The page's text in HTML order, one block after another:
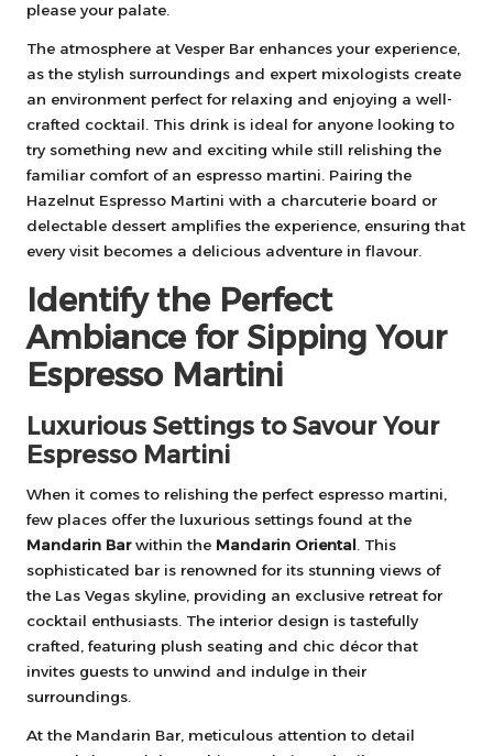
please your palate.
The atmosphere at Vesper Bar enhances your experience,
as the stylish surroundings and expert mixologists create
an environment perfect for relaxing and enjoying a well-
crafted cocktail. This drink is ideal for anyone looking to
try something new and exciting while still relishing the
familiar comfort of an espresso martini. Pairing the
Hazelnut Espresso Martini with a charcuterie board or
delectable dessert amplifies the experience, ensuring that
every visit becomes a delicious adventure in flavour.
Identify the Perfect
Ambiance for Sipping Your
Espresso Martini
Luxurious Settings to Savour Your
Espresso Martini
When it comes to relishing the perfect espresso martini,
few places offer the luxurious settings found at the
Mandarin Barwithin the Mandarin Oriental . This
sophisticated bar is renowned for its stunning views of
the Las Vegas skyline, providing an exclusive retreat for
cocktail enthusiasts. The interior design is tastefully
crafted, featuring plush seating and chic décor that
invites guests to unwind and indulge in their
surroundings.
At the Mandarin Bar, meticulous attention to detail